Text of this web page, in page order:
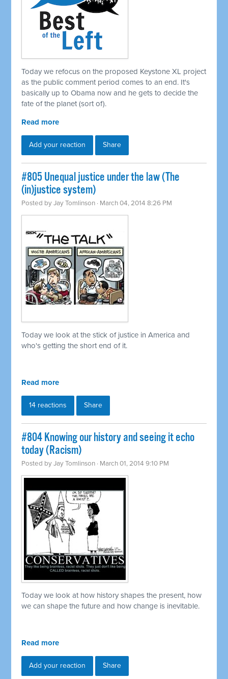
Today we refocus on the proposed Keystone XL project
as the public comment period comes to an end. It's
basically up to Obama now and he gets to decide the
fate of the planet (sort of).
Read more
Add your reaction Share
#805 Unequal justice under the law (The
(in)justice system)
Posted byJay Tomlinson · March 04, 2014 8:26 PM
Today we look at the stick of justice in America and
who's getting the short end of it.
Read more
14 reactions Share
#804 Knowing our history and seeing it echo
today (Racism)
Posted byJay Tomlinson · March 01, 2014 9:10 PM
Today we look at how history shapes the present, how
we can shape the future and how change is inevitable.
Read more
Add your reaction Share